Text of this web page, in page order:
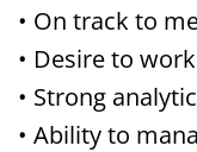
• On track to
• Desire to
• Strong
• Ability to